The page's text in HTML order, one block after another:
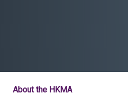
About the HKMA